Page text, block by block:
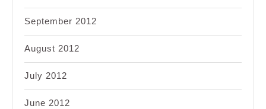
September 2012
August 2012
July 2012
June 2012